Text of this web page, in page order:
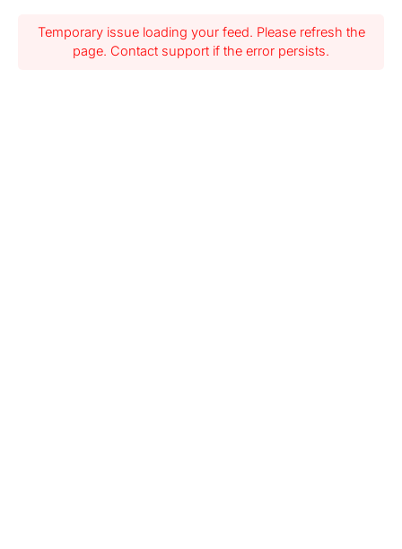
Temporary issue loading your feed. Please refresh the
page. Contact support if the error persists.